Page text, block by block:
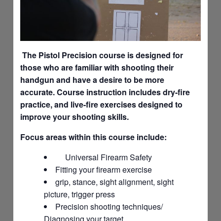
The Pistol Precision course is designed for
those who are familiar with shooting their
handgun and have a desire to be more
accurate. Course instruction includes dry-fire
practice, and live-fire exercises designed to
improve your shooting skills.
Focus areas within this course include:
Universal Firearm Safety
Fitting your firearm exercise
grip, stance, sight alignment, sight
picture, trigger press
Precision shooting techniques/
Diagnosing your target